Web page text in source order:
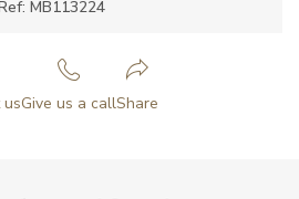
MB113224
usGive us a callShare